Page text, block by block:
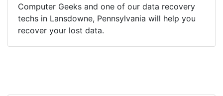
Computer Geeks and one of our data recovery
techs in Lansdowne, Pennsylvania will help you
recover your lost data.